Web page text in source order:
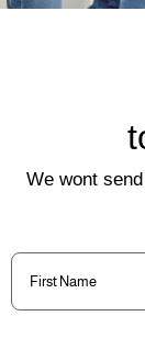
We wont
First
Name(Required)